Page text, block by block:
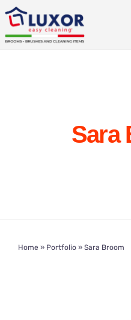
Skip
content
Eng
Sara
Home» Portfolio» Sara Broom